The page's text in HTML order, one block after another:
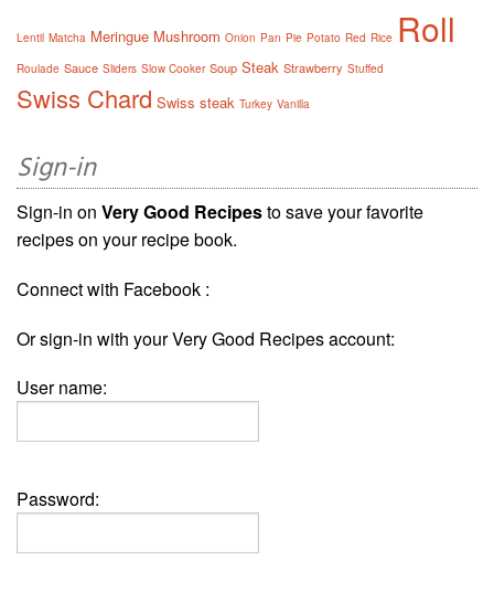
Lentil Matcha Meringue Mushroom Onion Pan Pie Potato Red Rice Roll
Roulade Sauce Sliders Slow Cooker Soup Steak Strawberry Stuffed
Swiss Chard Swiss steak Turkey Vanilla
Sign-in
Sign-in on Very Good Recipesto save your favorite
recipes on your recipe book.
Connect with Facebook :
Or sign-in with your Very Good Recipes account:
User name:
Password: